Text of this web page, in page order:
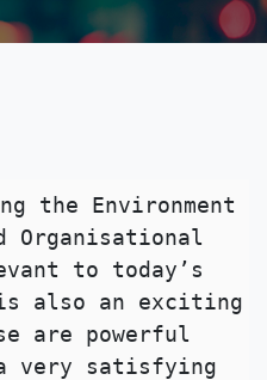
the Environment
Organisational
to today’s
also an exciting
are powerful
very satisfying